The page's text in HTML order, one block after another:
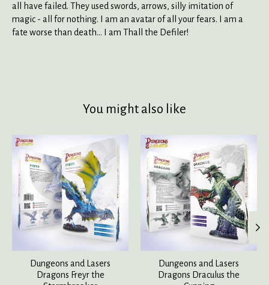
all have failed. They used swords, arrows, silly imitation of
magic - all for nothing. I am an avatar of all your fears. I am a
fate worse than death... I am Thall the Defiler!
You might also like
Product carousel items
Dungeons and Lasers
Dragons Freyr the
Dungeons and Lasers
Dragons Draculus the